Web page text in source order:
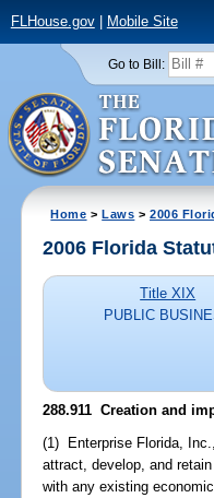
FLHouse.gov| Mobile Site
Go to Bill:
Home >Laws >2006
2006 Florida
Title XIX
PUBLIC
288.911 Creation and
(1) Enterprise Florida,
attract, develop, and
with any existing